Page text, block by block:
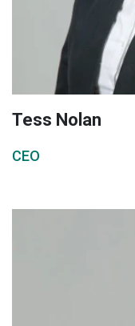
Tess Nolan
CEO